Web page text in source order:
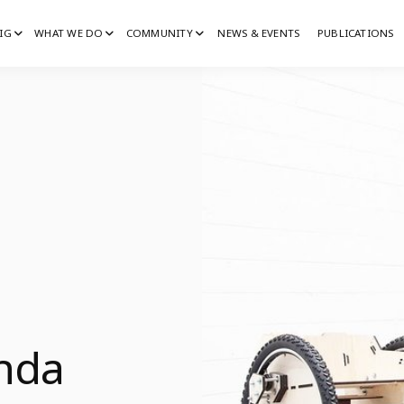
WHAT WE DO COMMUNITY NEWS & EVENTS PUBLICATIONS